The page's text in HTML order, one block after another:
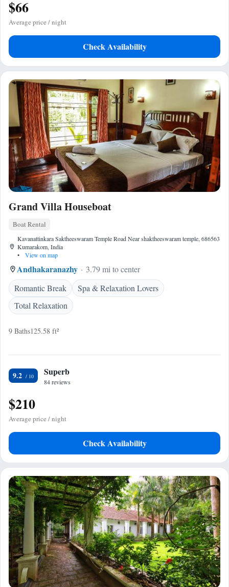
$66
Average price / night
Check Availability
Grand Villa Houseboat
Boat Rental
Kavanattinkara Saktheeswaram Temple Road Near shaktheeswaram temple, 686563
Kumarakom, India
•
View on map
Andhakaranazhy
3.79 mi to center
Romantic Break
Spa & Relaxation Lovers
Total Relaxation
9 Baths125.58 ft²
9.2 Superb
84 reviews
$210
Average price / night
Check Availability